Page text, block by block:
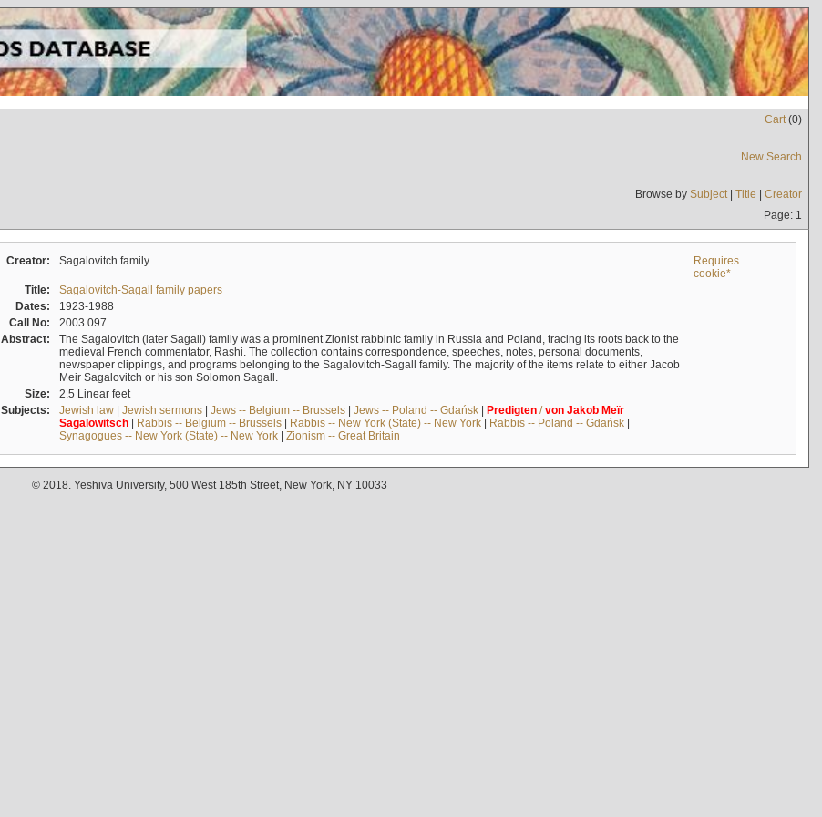
Cart(0)
New Search
Browse by Subject| Title | Creator
Page: 1
Creator: Sagalovitch family
Requires
cookie*
Title:
Sagalovitch-Sagall family papers
Dates:
1923-1988
Call No:
2003.097
Abstract:
The Sagalovitch (later Sagall) family was a prominent Zionist rabbinic family in Russia and Poland, tracing its roots back to the
medieval French commentator, Rashi. The collection contains correspondence, speeches, notes, personal documents,
newspaper clippings, and programs belonging to the Sagalovitch-Sagall family. The majority of the items relate to either Jacob
Meir Sagalovitch or his son Solomon Sagall.
Size:
2.5 Linear feet
Subjects:
Jewish law| Jewish sermons| Jews -- Belgium -- Brussels| Jews -- Poland -- Gdańsk| Predigten/von Jakob Meïr
Sagalowitsch| Rabbis -- Belgium -- Brussels| Rabbis -- New York (State) -- New York| Rabbis -- Poland -- Gdańsk|
Synagogues -- New York (State) -- New York| Zionism -- Great Britain
© 2018. Yeshiva University, 500 West 185th Street, New York, NY 10033